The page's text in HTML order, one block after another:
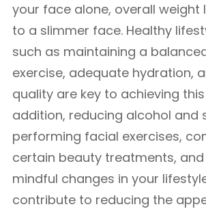
your face alone, overall weight
to a slimmer face. Healthy
such as maintaining a
exercise, adequate hydration,
quality are key to achieving this
addition, reducing alcohol and
performing facial exercises,
certain beauty treatments,
mindful changes in your
contribute to reducing the